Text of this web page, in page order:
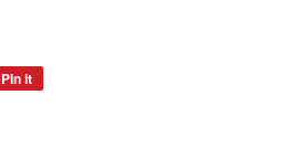
Pin it